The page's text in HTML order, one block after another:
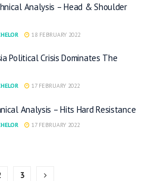
Analysis – Head & Shoulder
18 FEBRUARY 2022
Political Crisis Dominates The
17 FEBRUARY 2022
Analysis – Hits Hard Resistance
17 FEBRUARY 2022
3